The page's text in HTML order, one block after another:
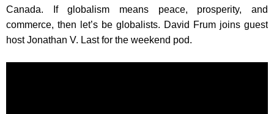
Canada. If globalism means peace, prosperity, and
commerce, then let’s be globalists. David Frum joins guest
host Jonathan V. Last for the weekend pod.